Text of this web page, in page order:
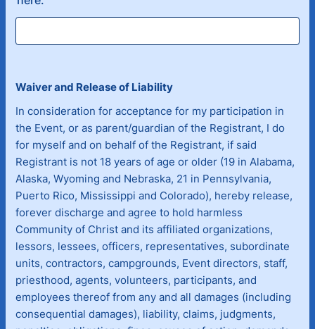
Waiver and Release of Liability
In consideration for acceptance for my participation in
the Event, or as parent/guardian of the Registrant, I do
for myself and on behalf of the Registrant, if said
Registrant is not 18 years of age or older (19 in Alabama,
Alaska, Wyoming and Nebraska, 21 in Pennsylvania,
Puerto Rico, Mississippi and Colorado), hereby release,
forever discharge and agree to hold harmless
Community of Christ and its affiliated organizations,
lessors, lessees, officers, representatives, subordinate
units, contractors, campgrounds, Event directors, staff,
priesthood, agents, volunteers, participants, and
employees thereof from any and all damages (including
consequential damages), liability, claims, judgments,